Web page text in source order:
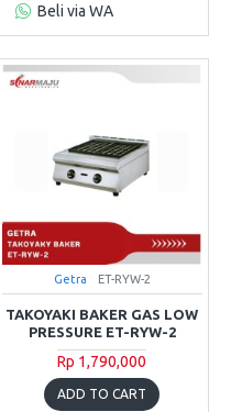
Beli via WA
Getra ET-RYW-2
TAKOYAKI BAKER GAS LOW
PRESSURE ET-RYW-2
Rp 1,790,000
ADD TO CART